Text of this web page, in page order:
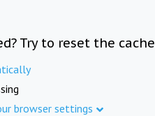
Try to reset the cache
browser settings